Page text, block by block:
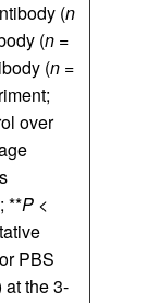
(n
(n =
(n =
over
**P <
PBS
at the 3-